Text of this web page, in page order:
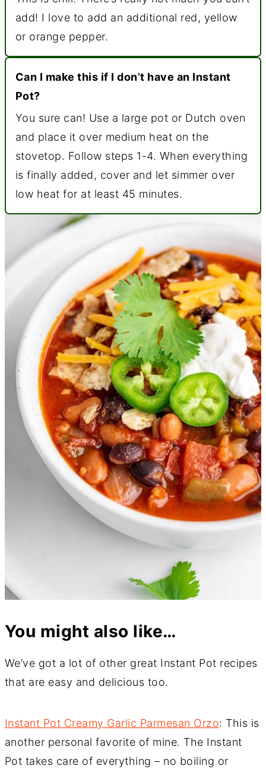
add! I love to add an additional red, yellow
or orange pepper.
Can I make this if I don’t have an Instant
Pot?
You sure can! Use a large pot or Dutch oven
and place it over medium heat on the
stovetop. Follow steps 1-4. When everything
is finally added, cover and let simmer over
low heat for at least 45 minutes.
You might also like…
We’ve got a lot of other great Instant Pot recipes
that are easy and delicious too.
Instant Pot Creamy Garlic Parmesan Orzo: This is
another personal favorite of mine. The Instant
Pot takes care of everything – no boiling or